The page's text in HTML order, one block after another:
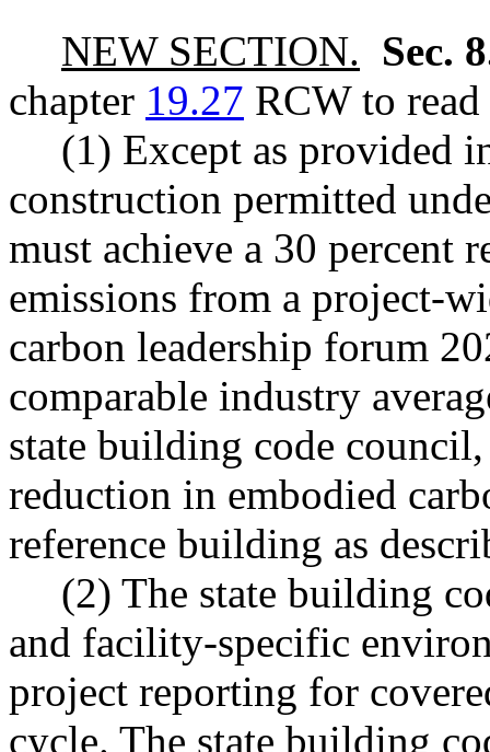
NEW SECTION. Sec.
chapter 19.27 RCW to
(1) Except as provided
construction permitted
must achieve a 30 percent
emissions from a project-
carbon leadership forum
comparable industry
state building code
reduction in embodied
reference building as
(2) The state building
and facility-specific
project reporting for
cycle. The state building